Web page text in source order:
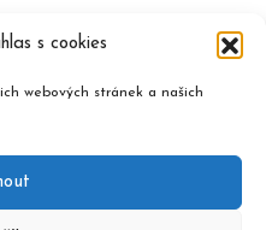
s cookies
webových stránek a našich